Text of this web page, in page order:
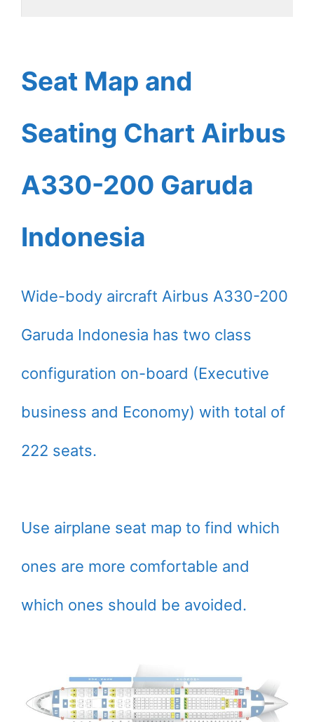
Seat Map and
Seating Chart Airbus
A330-200 Garuda
Indonesia
Wide-body aircraft Airbus A330-200
Garuda Indonesia has two class
configuration on-board (Executive
business and Economy) with total of
222 seats.
Use airplane seat map to find which
ones are more comfortable and
which ones should be avoided.